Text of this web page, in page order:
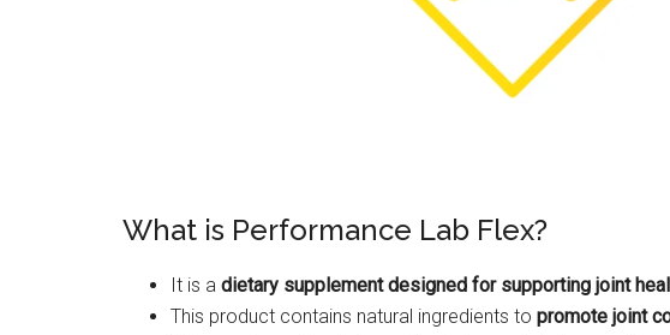
What is Performance Lab Flex?
It is a dietary supplement designed for supporting joint
This product contains natural ingredients to promote joint